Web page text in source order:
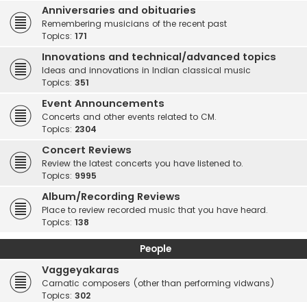
Anniversaries and obituaries
Remembering musicians of the recent past
Topics: 171
Innovations and technical/advanced topics
Ideas and innovations in Indian classical music
Topics: 351
Event Announcements
Concerts and other events related to CM.
Topics: 2304
Concert Reviews
Review the latest concerts you have listened to.
Topics: 9995
Album/Recording Reviews
Place to review recorded music that you have heard.
Topics: 138
People
Vaggeyakaras
Carnatic composers (other than performing vidwans)
Topics: 302